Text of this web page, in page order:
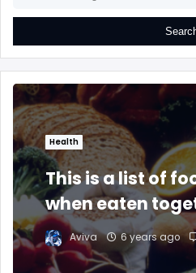
Health
This is a list of
when eaten
Aviva 6 years ago